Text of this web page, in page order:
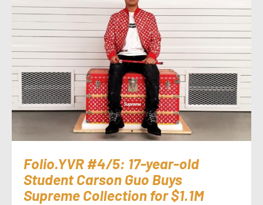
Folio.YVR #4/5: 17-year-old
Student Carson Guo Buys
Supreme Collection for $1.1M